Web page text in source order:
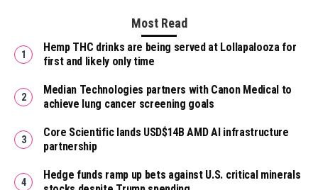
Most Read
Hemp THC drinks are being served at Lollapalooza for
first and likely only time
Median Technologies partners with Canon Medical to
achieve lung cancer screening goals
Core Scientific lands USD$14B AMD AI infrastructure
partnership
Hedge funds ramp up bets against U.S. critical minerals